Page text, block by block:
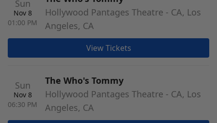
Sun
Nov 8
01:00 PM
Hollywood Pantages Theatre - CA, Los
Angeles, CA
View Tickets
Sun
Nov 8
06:30 PM
The Who's Tommy
Hollywood Pantages Theatre - CA, Los
Angeles, CA